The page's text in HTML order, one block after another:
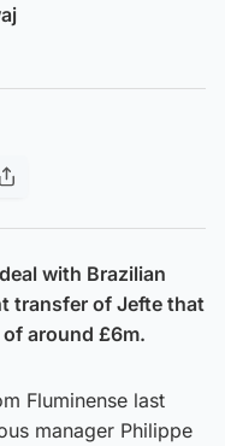
with Brazilian
transfer of Jefte that
around £6m.
Fluminense last
manager Philippe